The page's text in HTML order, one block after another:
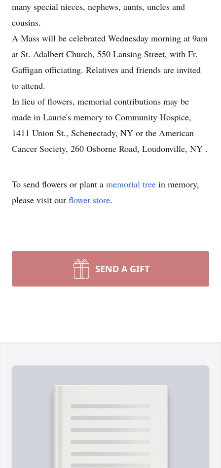
many special nieces, nephews, aunts, uncles and
cousins.
A Mass will be celebrated Wednesday morning at 9am
at St. Adalbert Church, 550 Lansing Street, with Fr.
Gaffigan officiating. Relatives and friends are invited
to attend.
In lieu of flowers, memorial contributions may be
made in Laurie's memory to Community Hospice,
1411 Union St., Schenectady, NY or the American
Cancer Society, 260 Osborne Road, Loudonville, NY .
To send flowers or plant a memorial tree in memory,
please visit our flower store.
SEND A GIFT